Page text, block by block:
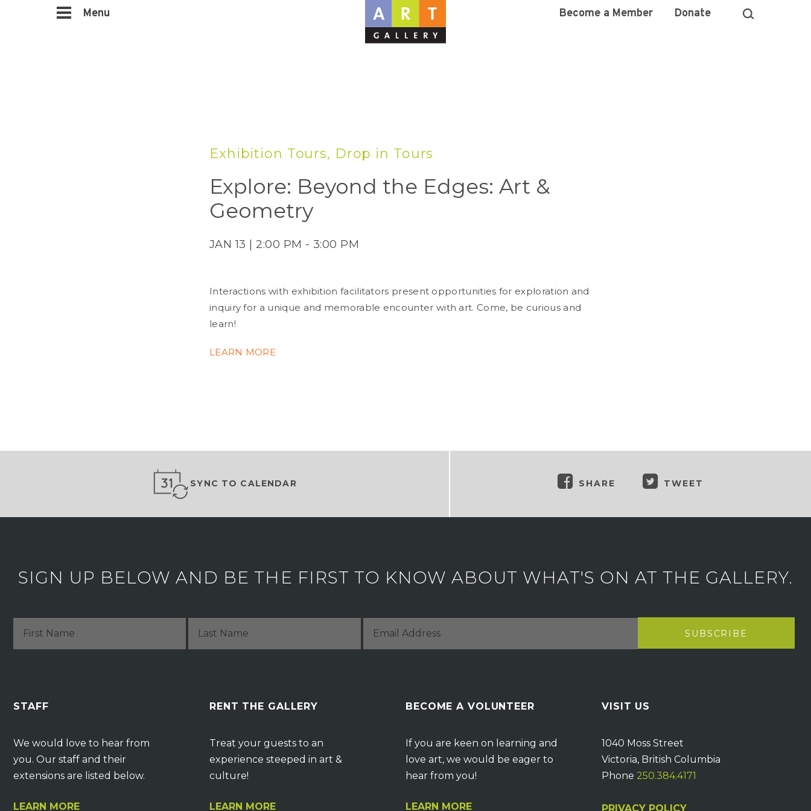
Menu Become a Member Donate
Exhibition Tours, Drop in Tours
Explore: Beyond the Edges: Art &
Geometry
JAN 13 | 2:00 PM - 3:00 PM
Interactions with exhibition facilitators present opportunities for exploration and
inquiry for a unique and memorable encounter with art. Come, be curious and
learn!
LEARN MORE
SYNC TO CALENDAR SHARE TWEET
SIGN UP BELOW AND BE THE FIRST TO KNOW ABOUT WHAT'S ON AT THE GALLERY.
STAFF
We would love to hear from
you. Our staff and their
extensions are listed below.
LEARN MORE
RENT THE GALLERY
Treat your guests to an
experience steeped in art &
culture!
LEARN MORE
BECOME A VOLUNTEER
If you are keen on learning and
love art, we would be eager to
hear from you!
LEARN MORE
VISIT US
1040 Moss Street
Victoria, British Columbia
Phone 250.384.4171
PRIVACY POLICY